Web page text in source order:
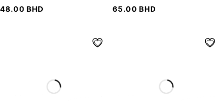
48.00 BHD
65.00 BHD